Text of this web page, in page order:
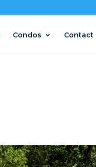
Condos Contact